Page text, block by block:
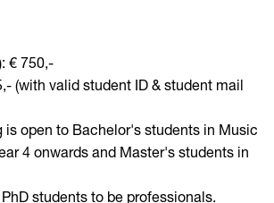
€ 750,-
(with valid student ID & student mail
is open to Bachelor's students in Music
4 onwards and Master's students in
students to be professionals.